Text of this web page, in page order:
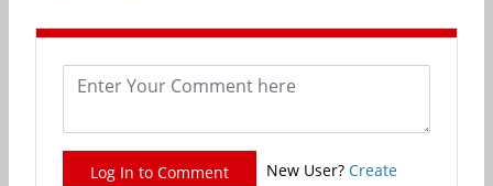
Log In to Comment New User? Create